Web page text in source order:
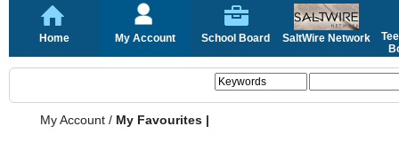
Home My Account School Board SaltWire Network
My Account / My Favourites |